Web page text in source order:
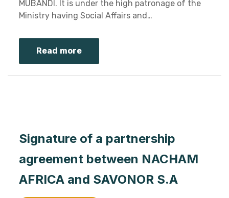
MUBANDI. It is under the high patronage of the
Ministry having Social Affairs and…
Read more
Signature of a partnership
agreement between NACHAM
AFRICA and SAVONOR S.A